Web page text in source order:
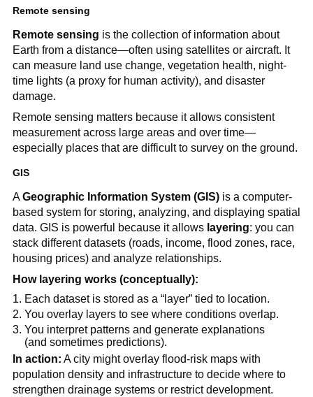
Remote sensing
Remote sensing is the collection of information about
Earth from a distance—often using satellites or aircraft. It
can measure land use change, vegetation health, night-
time lights (a proxy for human activity), and disaster
damage.
Remote sensing matters because it allows consistent
measurement across large areas and over time—
especially places that are difficult to survey on the ground.
GIS
AGeographic Information System (GIS)is a computer-
based system for storing, analyzing, and displaying spatial
data. GIS is powerful because it allows layering: you can
stack different datasets (roads, income, flood zones, race,
housing prices) and analyze relationships.
How layering works (conceptually):
Each dataset is stored as a “layer” tied to location.
You overlay layers to see where conditions overlap.
You interpret patterns and generate explanations
(and sometimes predictions).
In action: A city might overlay flood-risk maps with
population density and infrastructure to decide where to
strengthen drainage systems or restrict development.